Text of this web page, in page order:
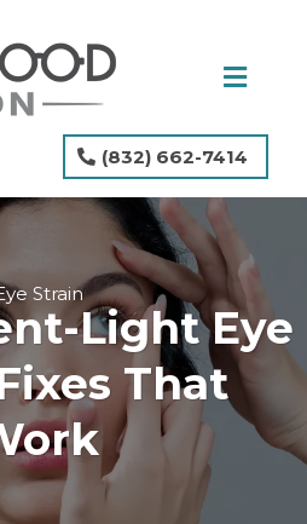
(832) 662-7414
Strain
Light Eye
That